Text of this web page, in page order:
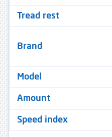
Tread rest
Brand
Model
Amount
Speed ​​index